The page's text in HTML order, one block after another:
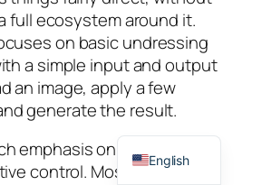
full ecosystem around it.
on basic undressing
a simple input and output
an image, apply a few
generate the result.
emphasis on deeper
control. Most of the
English